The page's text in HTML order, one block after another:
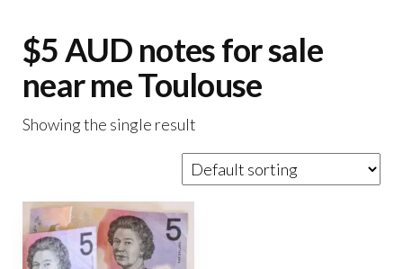
$5 AUD notes for sale
near me Toulouse
Showing the single result